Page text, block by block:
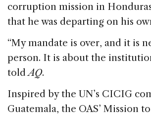
corruption mission in
that he was departing on his
“My mandate is over, and it is
person. It is about the
toldAQ.
Inspired by the UN’s CICIG
Guatemala, the OAS’ Mission